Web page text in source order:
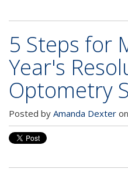
5 Steps for
Year's
Optometry
Posted by Amanda Dexter